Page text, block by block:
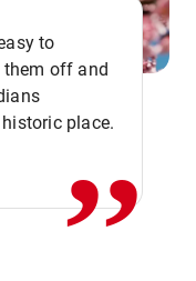
to
them off and
place.
,,